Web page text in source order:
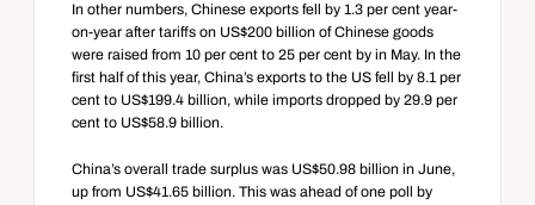
In other numbers, Chinese exports fell by 1.3 per cent year-
on-year after tariffs on US$200 billion of Chinese goods
were raised from 10 per cent to 25 per cent by in May. In the
first half of this year, China’s exports to the US fell by 8.1 per
cent to US$199.4 billion, while imports dropped by 29.9 per
cent to US$58.9 billion.
China’s overall trade surplus was US$50.98 billion in June,
up from US$41.65 billion. This was ahead of one poll by